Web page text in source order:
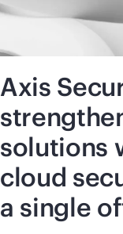
Axis
solutions
cloud
a single